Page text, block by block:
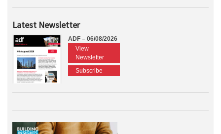
Latest Newsletter
ADF – 06/08/2026
View
Newsletter
Subscribe